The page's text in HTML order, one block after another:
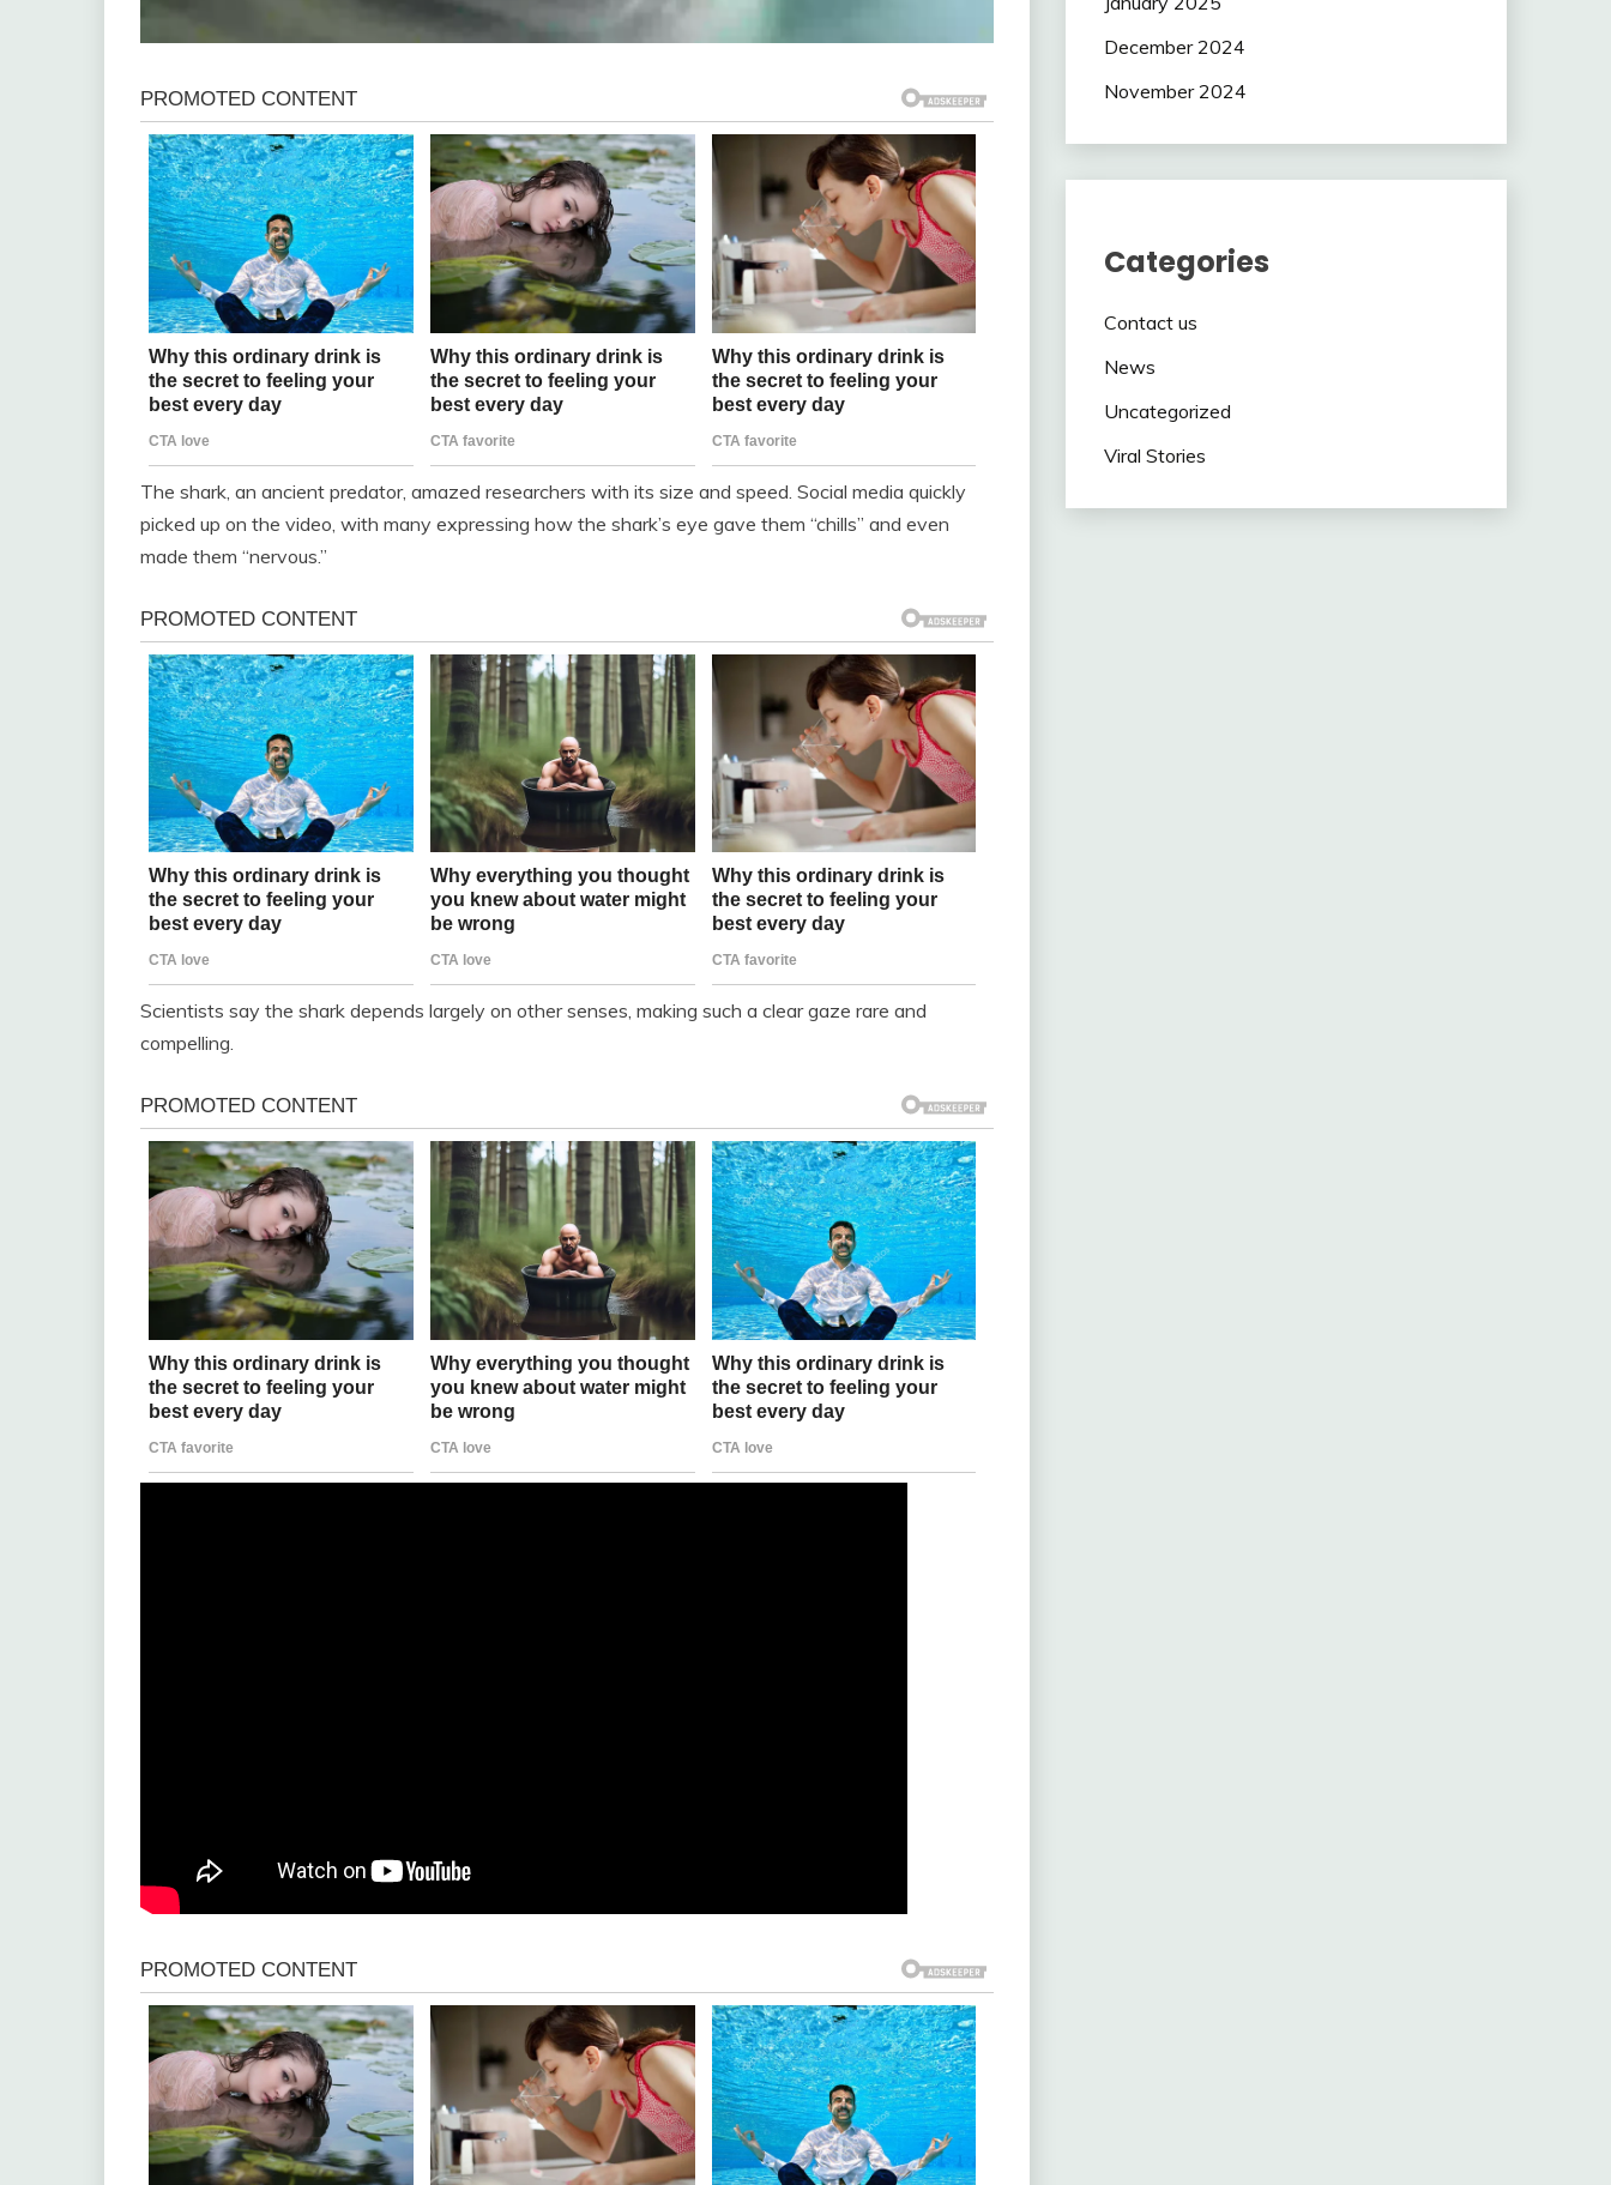
The shark, an ancient predator, amazed researchers with its size and speed. Social media quickly
picked up on the video, with many expressing how the shark’s eye gave them “chills” and even
made them “nervous.”
Scientists say the shark depends largely on other senses, making such a clear gaze rare and
compelling.
December 2024
November 2024
Categories
Contact us
News
Uncategorized
Viral Stories